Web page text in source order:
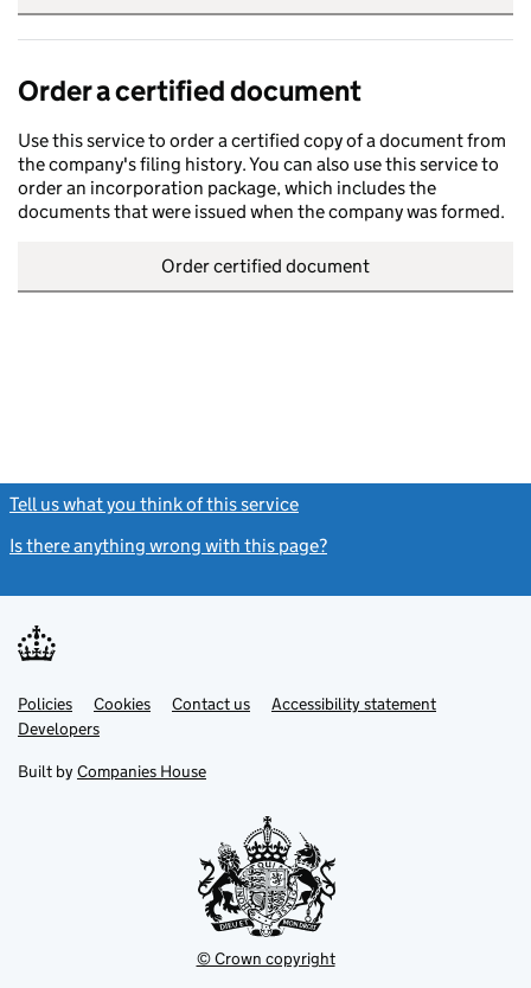
Order a certified document
Use this service to order a certified copy of a document from
the company's filing history. You can also use this service to
order an incorporation package, which includes the
documents that were issued when the company was formed.
Order certified document
Tell us what you think of this service
Is there anything wrong with this page?
Support links
PoliciesLink
opens
in
tab
Cookies Contact usLinkAccessibility statement
DevelopersLink
in
new
Built by Companies House
© Crown copyright